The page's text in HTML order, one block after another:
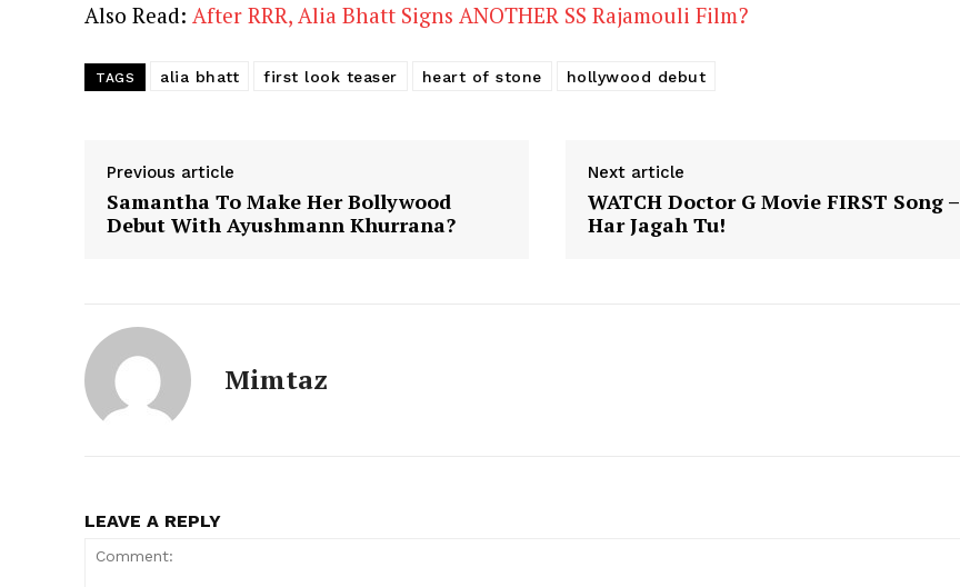
Also Read: After RRR, Alia Bhatt Signs ANOTHER SS Rajamouli Film?
TAGS alia bhatt first look teaser heart of stone hollywood debut
Previous article
Samantha To Make Her Bollywood
Debut With Ayushmann Khurrana?
Next article
WATCH Doctor G Movie FIRST Song –
Har Jagah Tu!
Mimtaz
LEAVE A REPLY